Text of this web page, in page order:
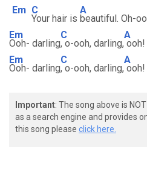
Em C
Your hair is
A
beautiful. Oh-
Em
Ooh- darling
C
, o-ooh, darling,
A
ooh!
Em
Ooh- darling
C
, o-ooh, darling,
A
ooh!
Important: The song above is
as a search engine and provides
this song please click here.